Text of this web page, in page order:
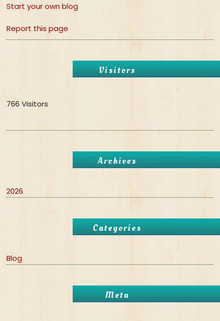
Start your own blog
Report this page
Visitors
766 Visitors
Archives
2026
Categories
Blog
Meta